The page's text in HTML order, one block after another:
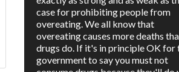
case for prohibiting people from
overeating. We all know that
overeating causes more deaths
drugs do. If it's in principle OK for
government to say you must not